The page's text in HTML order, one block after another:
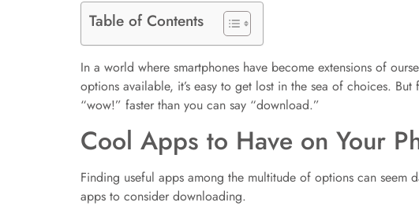
Table of Contents
In a world where smartphones have become extensions of
options available, it’s easy to get lost in the sea of choices.
“wow!” faster than you can say “download.”
Cool Apps to Have on Your
Finding useful apps among the multitude of options can seem
apps to consider downloading.